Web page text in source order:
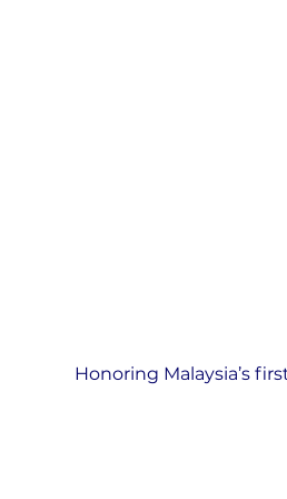
Honoring Malaysia’s